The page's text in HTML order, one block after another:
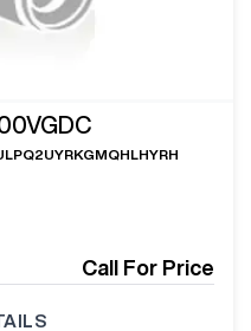
Call For Price